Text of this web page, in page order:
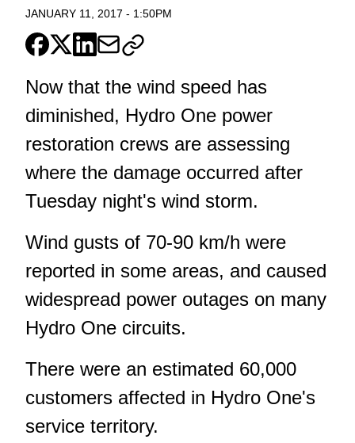
JANUARY 11, 2017 - 1:50PM
Now that the wind speed has
diminished, Hydro One power
restoration crews are assessing
where the damage occurred after
Tuesday night's wind storm.
Wind gusts of 70-90 km/h were
reported in some areas, and caused
widespread power outages on many
Hydro One circuits.
There were an estimated 60,000
customers affected in Hydro One's
service territory.